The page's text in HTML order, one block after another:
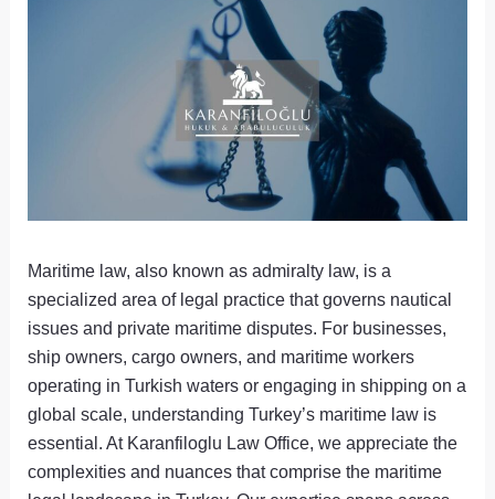
Maritime law, also known as admiralty law, is a
specialized area of legal practice that governs nautical
issues and private maritime disputes. For businesses,
ship owners, cargo owners, and maritime workers
operating in Turkish waters or engaging in shipping on a
global scale, understanding Turkey’s maritime law is
essential. At Karanfiloglu Law Office, we appreciate the
complexities and nuances that comprise the maritime